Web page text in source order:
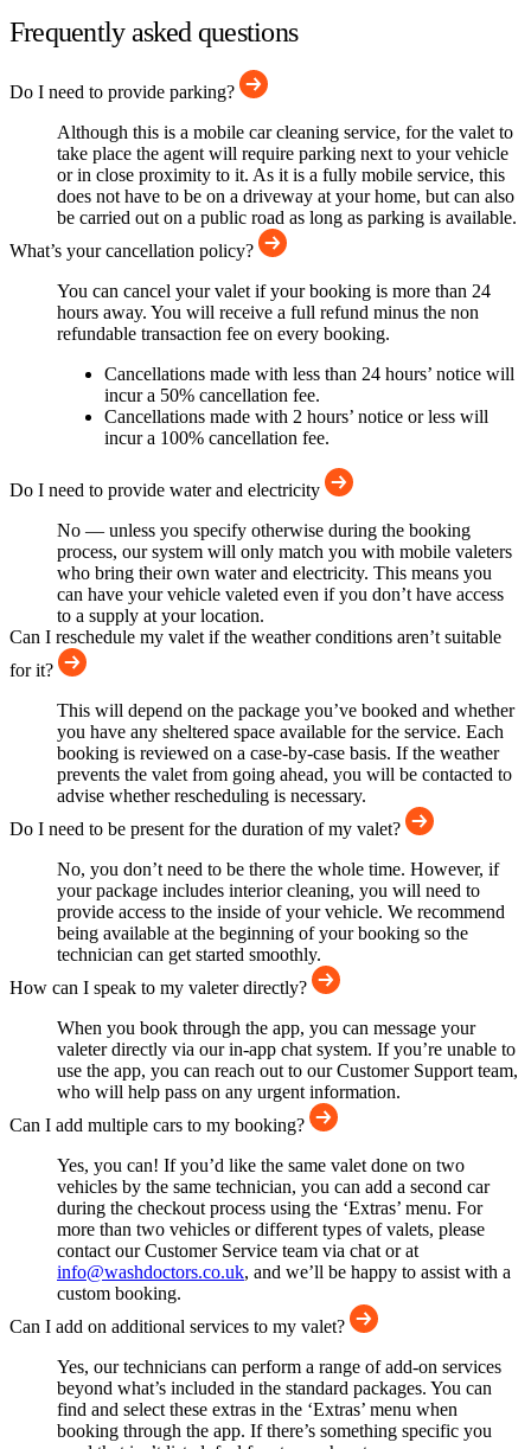
Frequently asked questions
Do I need to provide parking?
Although this is a mobile car cleaning service, for the valet to
take place the agent will require parking next to your vehicle
or in close proximity to it. As it is a fully mobile service, this
does not have to be on a driveway at your home, but can also
be carried out on a public road as long as parking is available.
What’s your cancellation policy?
You can cancel your valet if your booking is more than 24
hours away. You will receive a full refund minus the non
refundable transaction fee on every booking.
Cancellations made with less than 24 hours’ notice will
incur a 50% cancellation fee.
Cancellations made with 2 hours’ notice or less will
incur a 100% cancellation fee.
Do I need to provide water and electricity
No — unless you specify otherwise during the booking
process, our system will only match you with mobile valeters
who bring their own water and electricity. This means you
can have your vehicle valeted even if you don’t have access
to a supply at your location.
Can I reschedule my valet if the weather conditions aren’t suitable
for it?
This will depend on the package you’ve booked and whether
you have any sheltered space available for the service. Each
booking is reviewed on a case-by-case basis. If the weather
prevents the valet from going ahead, you will be contacted to
advise whether rescheduling is necessary.
Do I need to be present for the duration of my valet?
No, you don’t need to be there the whole time. However, if
your package includes interior cleaning, you will need to
provide access to the inside of your vehicle. We recommend
being available at the beginning of your booking so the
technician can get started smoothly.
How can I speak to my valeter directly?
When you book through the app, you can message your
valeter directly via our in-app chat system. If you’re unable to
use the app, you can reach out to our Customer Support team,
who will help pass on any urgent information.
Can I add multiple cars to my booking?
Yes, you can! If you’d like the same valet done on two
vehicles by the same technician, you can add a second car
during the checkout process using the ‘Extras’ menu. For
more than two vehicles or different types of valets, please
contact our Customer Service team via chat or at
info@washdoctors.co.uk, and we’ll be happy to assist with a
custom booking.
Can I add on additional services to my valet?
Yes, our technicians can perform a range of add-on services
beyond what’s included in the standard packages. You can
find and select these extras in the ‘Extras’ menu when
booking through the app. If there’s something specific you